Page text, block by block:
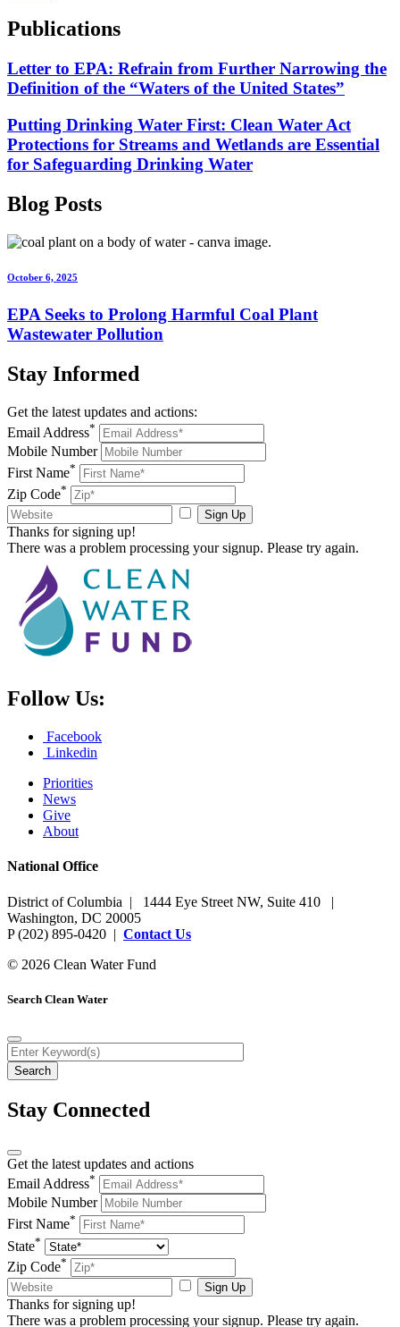
Publications
Letter to EPA: Refrain from Further Narrowing the
Definition of the “Waters of the United States”
Putting Drinking Water First: Clean Water Act
Protections for Streams and Wetlands are Essential
for Safeguarding Drinking Water
Blog Posts
October 6, 2025
EPA Seeks to Prolong Harmful Coal Plant
Wastewater Pollution
Stay Informed
Get the latest updates and actions:
Email Address*
Mobile Number
First Name*
Zip Code*
Sign Up
Thanks for signing up!
There was a problem processing your signup. Please try again.
Follow Us:
Facebook
Linkedin
Priorities
News
Give
About
National Office
District of Columbia | 1444 Eye Street NW, Suite 410 |
Washington, DC 20005
P (202) 895-0420 | Contact Us
© 2026 Clean Water Fund
Search Clean Water
Stay Connected
Get the latest updates and actions
Email Address*
Mobile Number
First Name*
State*
Zip Code*
Sign Up
Thanks for signing up!
There was a problem processing your signup. Please try again.